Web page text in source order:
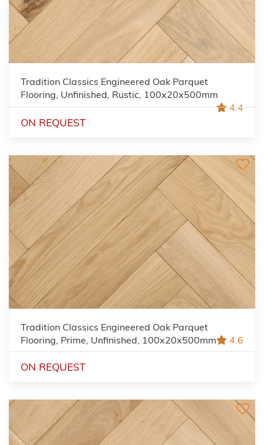
Tradition Classics Engineered Oak Parquet
Flooring, Unfinished, Rustic, 100x20x500mm
4.4
ON REQUEST
Tradition Classics Engineered Oak Parquet
Flooring, Prime, Unfinished, 100x20x500mm
4.6
ON REQUEST